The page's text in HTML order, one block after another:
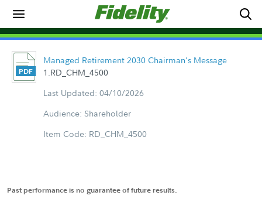
Managed Retirement 2030 Chairman's Message
1.RD_CHM_4500
Last Updated: 04/10/2026
Audience: Shareholder
Item Code: RD_CHM_4500
Past performance is no guarantee of future results.